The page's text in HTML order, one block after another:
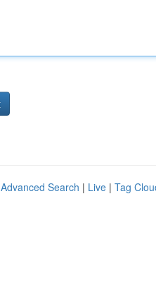
Advanced Search | Live | Tag